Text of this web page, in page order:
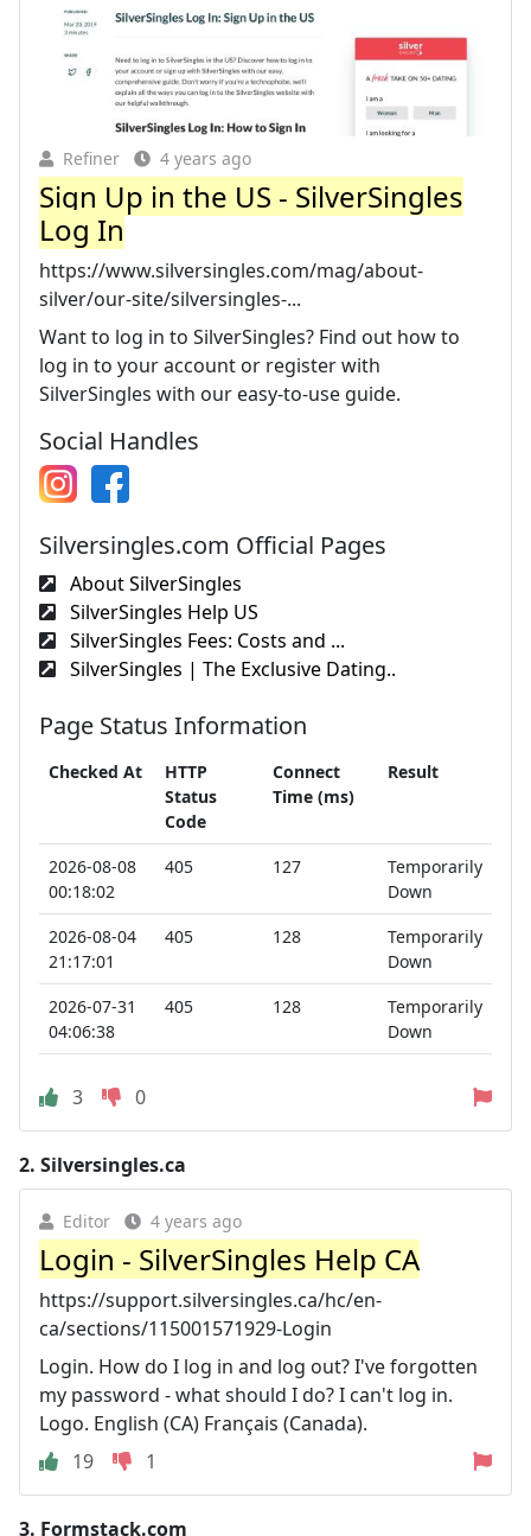
Refiner 4 years ago
Sign Up in the US - SilverSingles
Log In
https://www.silversingles.com/mag/about-
silver/our-site/silversingles-...
Want to log in to SilverSingles? Find out how to
log in to your account or register with
SilverSingles with our easy-to-use guide.
Social Handles
Silversingles.com Official Pages
About SilverSingles
SilverSingles Help US
SilverSingles Fees: Costs and ...
SilverSingles | The Exclusive Dating..
Page Status Information
Checked At
HTTP
Status
Code
Connect
Time (ms)
Result
2026-08-08
00:18:02
405 127
Temporarily
Down
2026-08-04
21:17:01
405 128
Temporarily
Down
2026-07-31
04:06:38
405 128
Temporarily
Down
3 0
2. Silversingles.ca
Editor 4 years ago
Login - SilverSingles Help CA
https://support.silversingles.ca/hc/en-
ca/sections/115001571929-Login
Login. How do I log in and log out? I've forgotten
my password - what should I do? I can't log in.
Logo. English (CA) Français (Canada).
19
1
3. Formstack.com